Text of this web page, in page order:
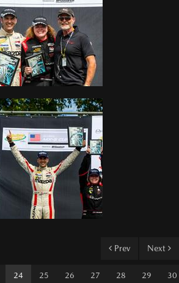
Prev
24 25 26 27 28 29 30
Next